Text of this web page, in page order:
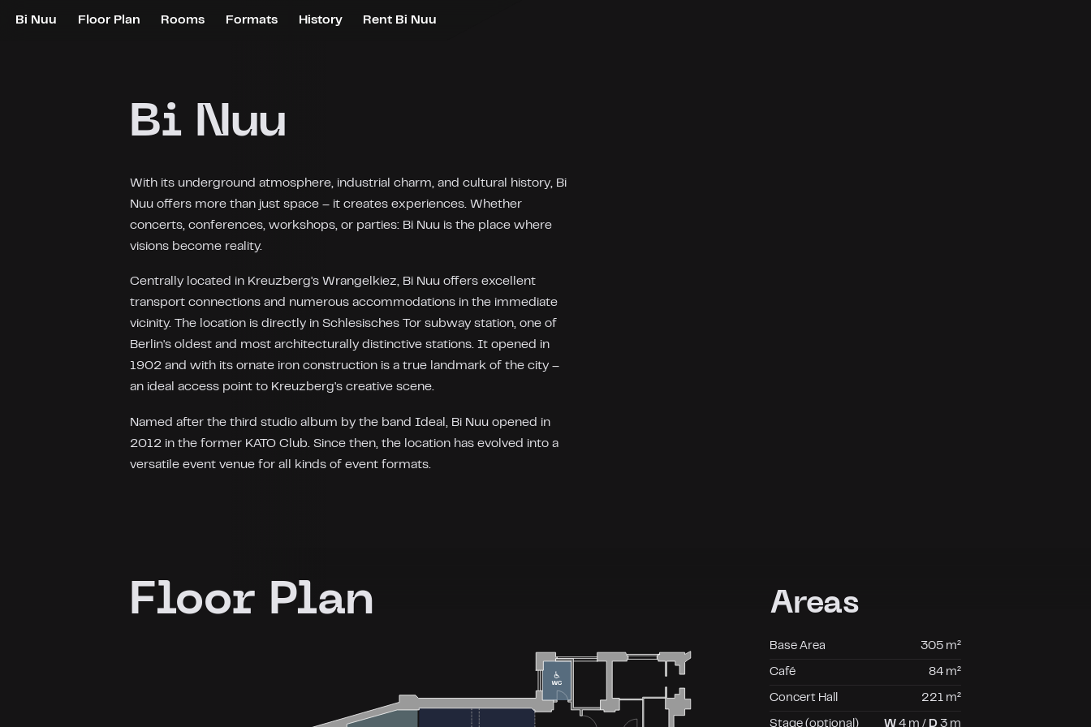
Bi Nuu Floor Plan Rooms Formats History Rent Bi Nuu
Bi Nuu
With its underground atmosphere, industrial charm, and cultural history, Bi
Nuu offers more than just space – it creates experiences. Whether
concerts, conferences, workshops, or parties: Bi Nuu is the place where
visions become reality.
Centrally located in Kreuzberg's Wrangelkiez, Bi Nuu offers excellent
transport connections and numerous accommodations in the immediate
vicinity. The location is directly in Schlesisches Tor subway station, one of
Berlin's oldest and most architecturally distinctive stations. It opened in
1902 and with its ornate iron construction is a true landmark of the city –
an ideal access point to Kreuzberg's creative scene.
Named after the third studio album by the band Ideal, Bi Nuu opened in
2012 in the former KATO Club. Since then, the location has evolved into a
versatile event venue for all kinds of event formats.
Floor Plan Areas
Base Area 305 m²
Café 84 m²
Concert Hall 221 m²
Stage (optional) W 4 m / D 3 m